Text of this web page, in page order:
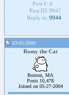
Post #: 4
Post ID: 9947
Reply to: 9944
03-05-2009
Romy the Cat
Boston, MA
Posts 10,478
Joined on 05-27-2004